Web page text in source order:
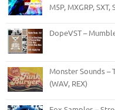
M5P, MXGRP, SXT,
DopeVST –
Monster Sounds –
(WAV, REX)